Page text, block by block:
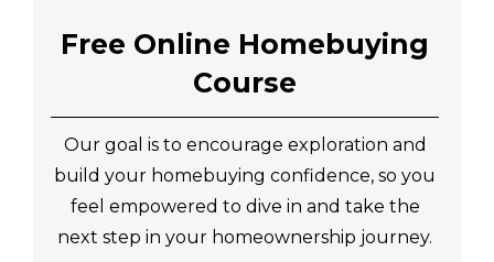
Free Online Homebuying
Course
Our goal is to encourage exploration and
build your homebuying confidence, so you
feel empowered to dive in and take the
next step in your homeownership journey.